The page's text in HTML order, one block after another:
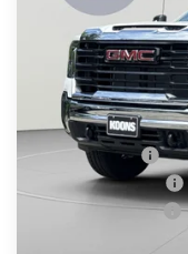
VIN:1GT3USE74TF334293
In Stock
$4,320
SAVINGS
MSRP:
Dealer Discount
Purchase Allowance
Documentation Fee